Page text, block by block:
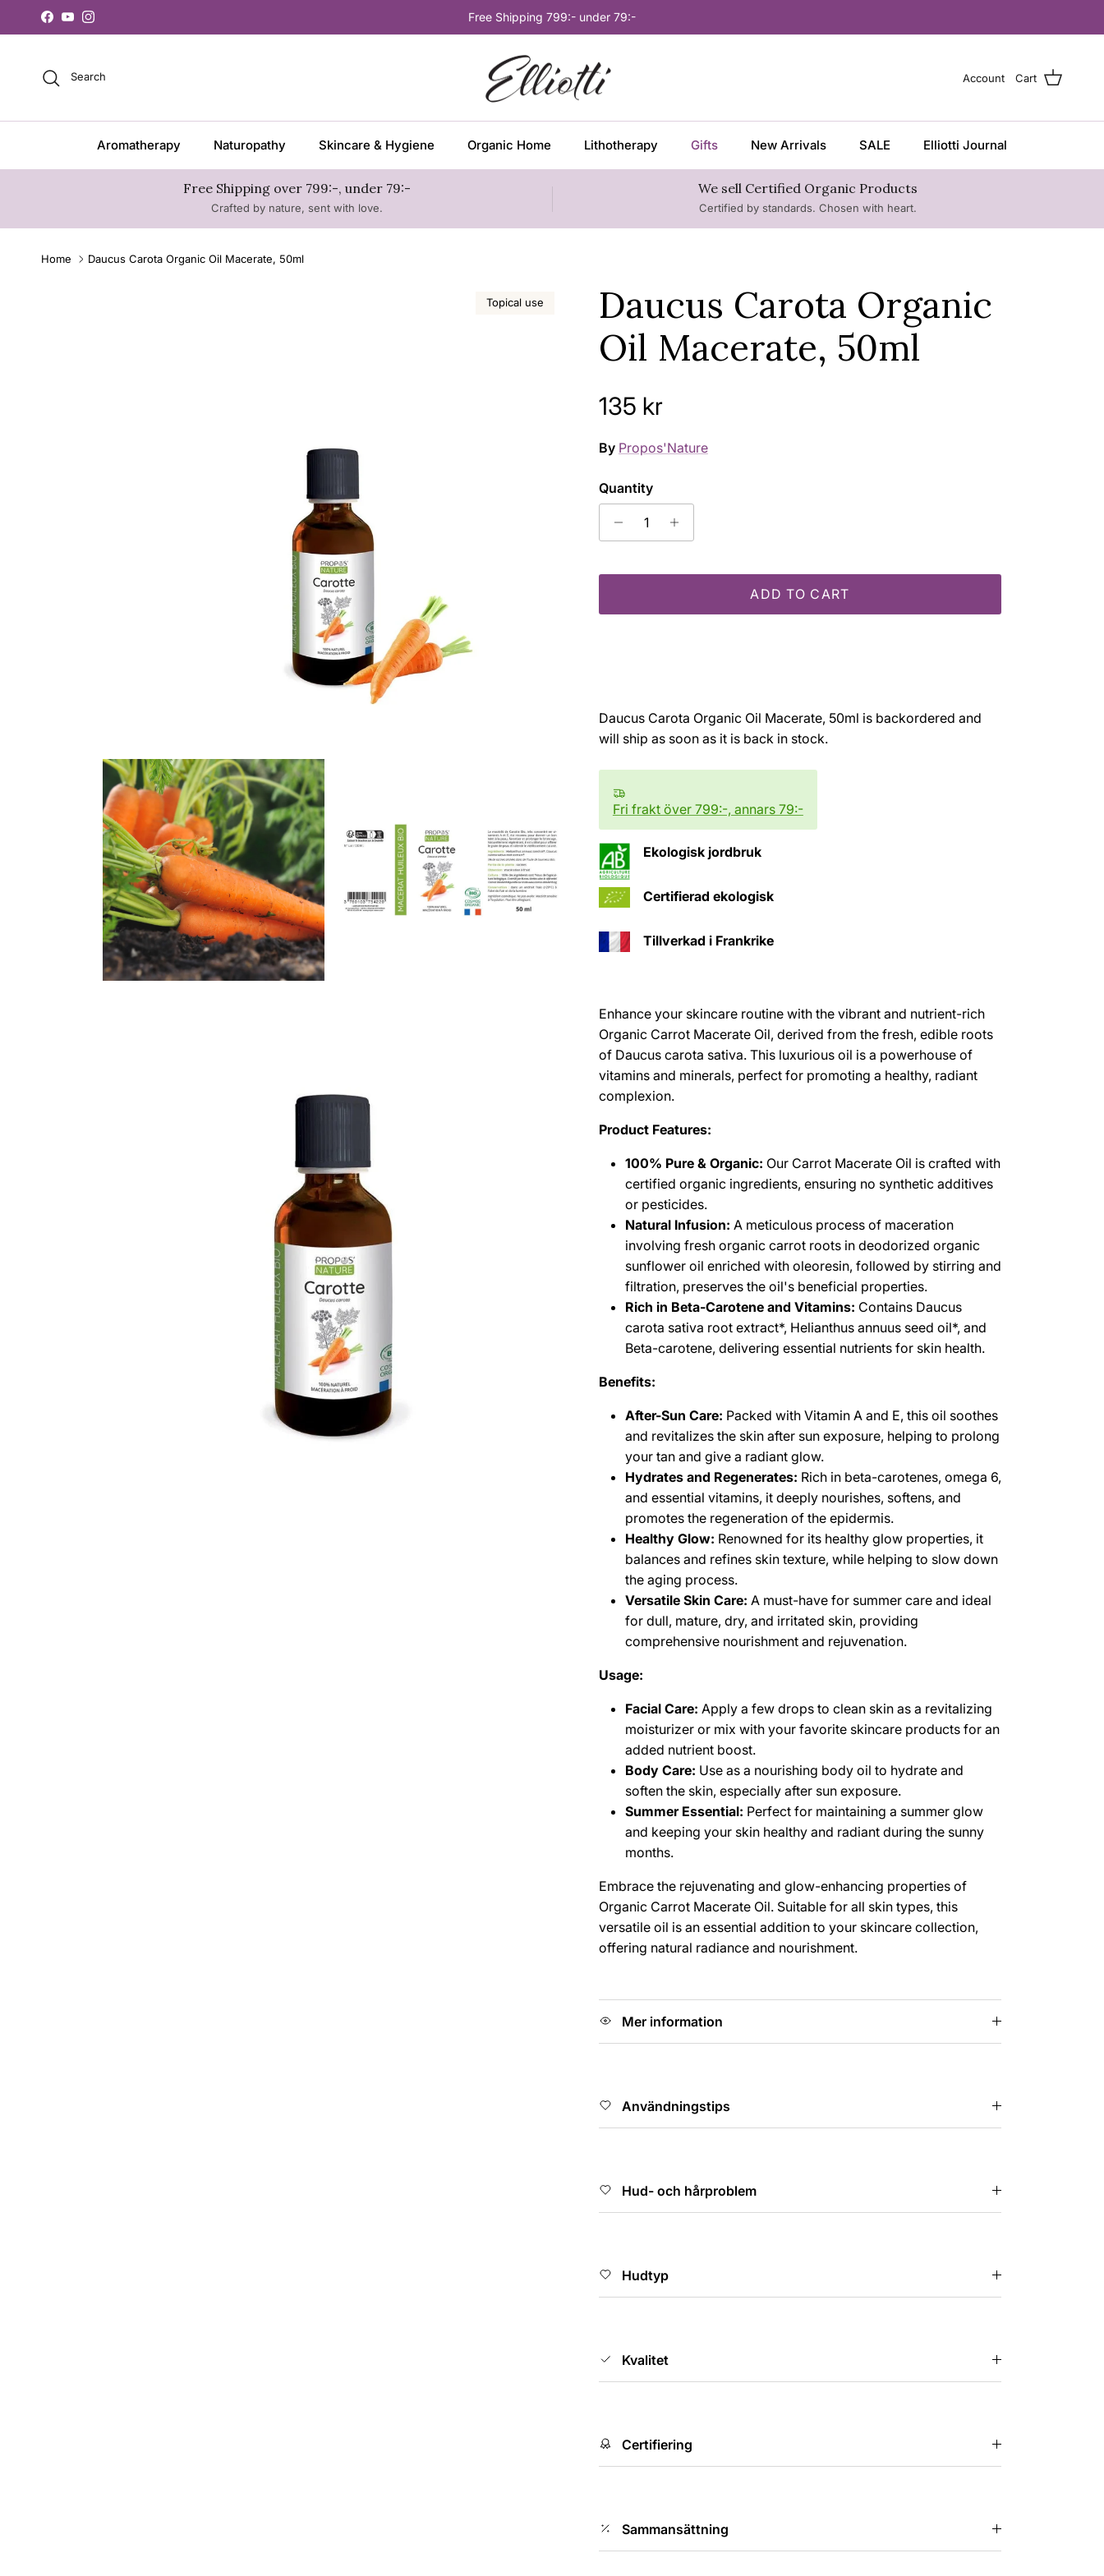
Skip to content
Facebook
YouTubeInstagram Free Shipping 799:- under 79:-
Search Account Cart
Aromatherapy Naturopathy Skincare & Hygiene Organic Home Lithotherapy Gifts New Arrivals SALE Elliotti Journal
Free Shipping over 799:-, under 79:-
Crafted by nature, sent with love.
We sell Certified Organic Products
Certified by standards. Chosen with heart.
Home Daucus Carota Organic Oil Macerate, 50ml
Topical use
Daucus Carota Organic
Oil Macerate, 50ml
Regular price
135 kr
By Propos'Nature
Quantity
ADD TO CART
Daucus Carota Organic Oil Macerate, 50ml is backordered and
will ship as soon as it is back in stock.
Fri frakt över 799:-, annars 79:-
Ekologisk jordbruk
Certifierad ekologisk
Tillverkad i Frankrike
Enhance your skincare routine with the vibrant and nutrient-rich
Organic Carrot Macerate Oil, derived from the fresh, edible roots
of Daucus carota sativa. This luxurious oil is a powerhouse of
vitamins and minerals, perfect for promoting a healthy, radiant
complexion.
Product Features:
100% Pure & Organic: Our Carrot Macerate Oil is crafted with
certified organic ingredients, ensuring no synthetic additives
or pesticides.
Natural Infusion: A meticulous process of maceration
involving fresh organic carrot roots in deodorized organic
sunflower oil enriched with oleoresin, followed by stirring and
filtration, preserves the oil's beneficial properties.
Rich in Beta-Carotene and Vitamins: Contains Daucus
carota sativa root extract*, Helianthus annuus seed oil*, and
Beta-carotene, delivering essential nutrients for skin health.
Benefits:
After-Sun Care: Packed with Vitamin A and E, this oil soothes
and revitalizes the skin after sun exposure, helping to prolong
your tan and give a radiant glow.
Hydrates and Regenerates: Rich in beta-carotenes, omega 6,
and essential vitamins, it deeply nourishes, softens, and
promotes the regeneration of the epidermis.
Healthy Glow: Renowned for its healthy glow properties, it
balances and refines skin texture, while helping to slow down
the aging process.
Versatile Skin Care: A must-have for summer care and ideal
for dull, mature, dry, and irritated skin, providing
comprehensive nourishment and rejuvenation.
Usage:
Facial Care: Apply a few drops to clean skin as a revitalizing
moisturizer or mix with your favorite skincare products for an
added nutrient boost.
Body Care: Use as a nourishing body oil to hydrate and
soften the skin, especially after sun exposure.
Summer Essential: Perfect for maintaining a summer glow
and keeping your skin healthy and radiant during the sunny
months.
Embrace the rejuvenating and glow-enhancing properties of
Organic Carrot Macerate Oil. Suitable for all skin types, this
versatile oil is an essential addition to your skincare collection,
offering natural radiance and nourishment.
Mer information
Användningstips
Hud- och hårproblem
Hudtyp
Kvalitet
Certifiering
Sammansättning